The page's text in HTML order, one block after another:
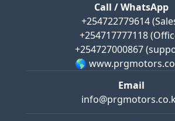
Call / WhatsApp
+254722779614
+254717777118
+254727000867
🌎
Email